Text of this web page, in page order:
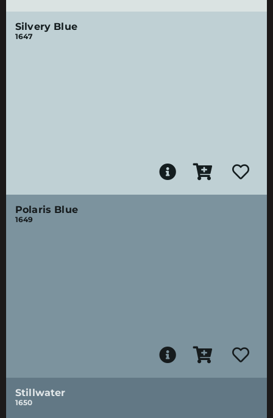
Silvery Blue
1647
Polaris Blue
1649
Stillwater
1650